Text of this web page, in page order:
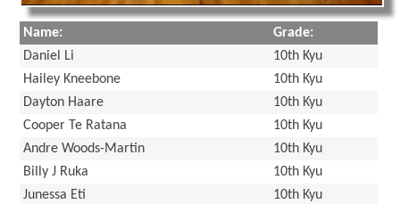
Name:
Grade:
Daniel Li
10th Kyu
Hailey Kneebone
10th Kyu
Dayton Haare
10th Kyu
Cooper Te Ratana
10th Kyu
Andre Woods-Martin
10th Kyu
Billy J Ruka
10th Kyu
Junessa Eti
10th Kyu